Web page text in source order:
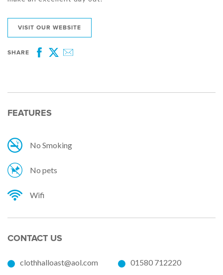
VISIT OUR WEBSITE
SHARE
Facebook
Twitter
FEATURES
No Smoking
No pets
Wifi
CONTACT US
clothhalloast@aol.com 01580 712220